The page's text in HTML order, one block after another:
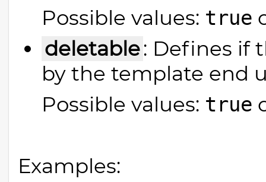
Possible values: true
deletable: Defines if
by the template end
Possible values: true
Examples: